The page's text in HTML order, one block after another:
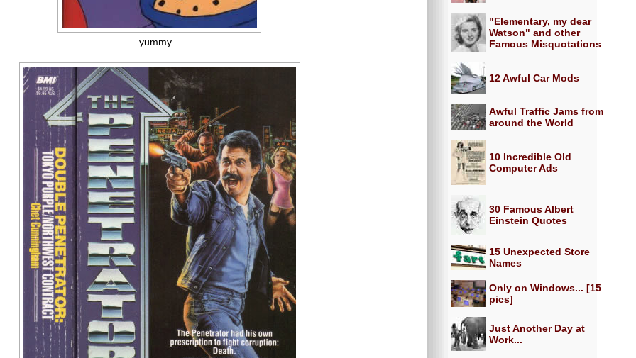
yummy...
"Elementary, my dear
Watson" and other
Famous Misquotations
12 Awful Car Mods
Awful Traffic Jams from
around the World
10 Incredible Old
Computer Ads
30 Famous Albert
Einstein Quotes
15 Unexpected Store
Names
Only on Windows... [15
pics]
Just Another Day at
Work...